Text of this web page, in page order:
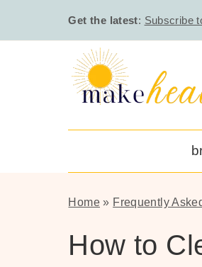
to
Get the latest: Subscribe
Home » Frequently
How to